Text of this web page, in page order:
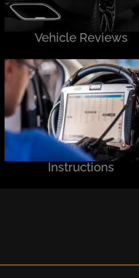
Vehicle Reviews
Instructions